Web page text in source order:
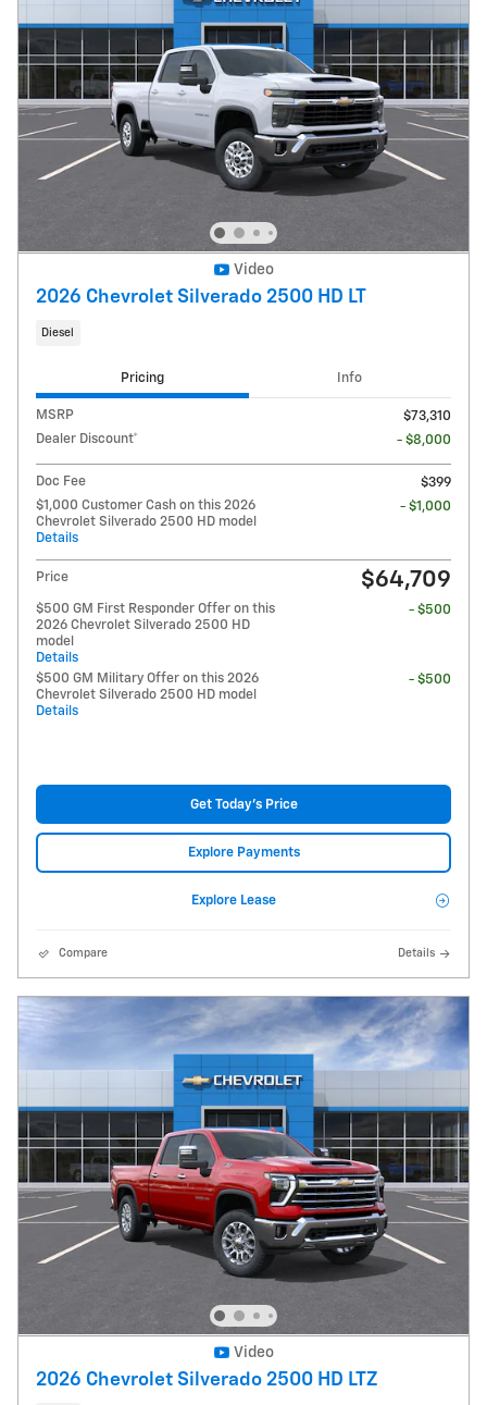
Video
2026 Chevrolet Silverado 2500 HD LT
Diesel
Pricing Info
MSRP
$73,310
Dealer Discount*
- $8,000
Doc Fee
$399
$1,000 Customer Cash on this 2026
Chevrolet Silverado 2500 HD model
Details
- $1,000
Price $64,709
$500 GM First Responder Offer on this
2026 Chevrolet Silverado 2500 HD
model
Details
- $500
$500 GM Military Offer on this 2026
Chevrolet Silverado 2500 HD model
Details
- $500
Get Today's Price
Explore Payments
Explore Lease
Compare Details
Video
2026 Chevrolet Silverado 2500 HD LTZ